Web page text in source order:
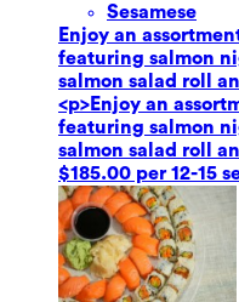
Sesamese
Enjoy an
featuring salmon
salmon salad roll
<p>Enjoy an
featuring salmon
salmon salad roll
$185.00 per 12-15